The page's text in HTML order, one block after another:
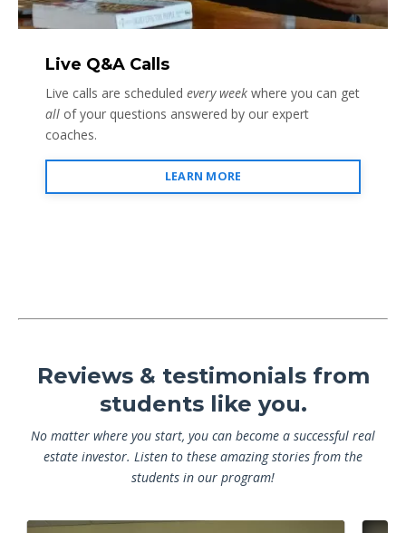
Live Q&A Calls
Live calls are scheduled every week where you can get
all of your questions answered by our expert
coaches.
LEARN MORE
Reviews & testimonials from
students like you.
No matter where you start, you can become a successful real
estate investor. Listen to these amazing stories from the
students in our program!